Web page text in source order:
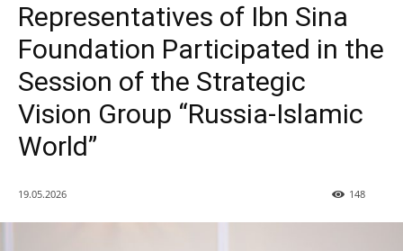
Representatives of Ibn Sina
Foundation Participated in the
Session of the Strategic
Vision Group “Russia-Islamic
World”
19.05.2026 148